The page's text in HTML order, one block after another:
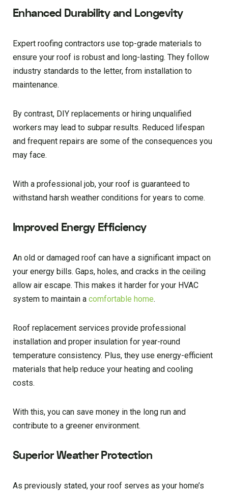
Enhanced Durability and Longevity
Expert roofing contractors use top-grade materials to
ensure your roof is robust and long-lasting. They follow
industry standards to the letter, from installation to
maintenance.
By contrast, DIY replacements or hiring unqualified
workers may lead to subpar results. Reduced lifespan
and frequent repairs are some of the consequences you
may face.
With a professional job, your roof is guaranteed to
withstand harsh weather conditions for years to come.
Improved Energy Efficiency
An old or damaged roof can have a significant impact on
your energy bills. Gaps, holes, and cracks in the ceiling
allow air escape. This makes it harder for your HVAC
system to maintain a comfortable home.
Roof replacement services provide professional
installation and proper insulation for year-round
temperature consistency. Plus, they use energy-efficient
materials that help reduce your heating and cooling
costs.
With this, you can save money in the long run and
contribute to a greener environment.
Superior Weather Protection
As previously stated, your roof serves as your home’s